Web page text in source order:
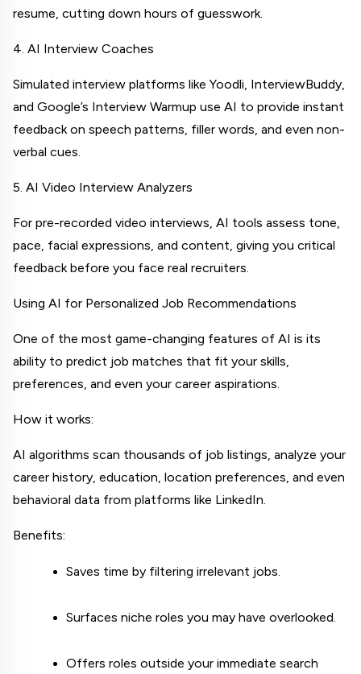
resume, cutting down hours of guesswork.
4. AI Interview Coaches
Simulated interview platforms like Yoodli, InterviewBuddy,
and Google’s Interview Warmup use AI to provide instant
feedback on speech patterns, filler words, and even non-
verbal cues.
5. AI Video Interview Analyzers
For pre-recorded video interviews, AI tools assess tone,
pace, facial expressions, and content, giving you critical
feedback before you face real recruiters.
Using AI for Personalized Job Recommendations
One of the most game-changing features of AI is its
ability to predict job matches that fit your skills,
preferences, and even your career aspirations.
How it works:
AI algorithms scan thousands of job listings, analyze your
career history, education, location preferences, and even
behavioral data from platforms like LinkedIn.
Benefits:
Saves time by filtering irrelevant jobs.
Surfaces niche roles you may have overlooked.
Offers roles outside your immediate search